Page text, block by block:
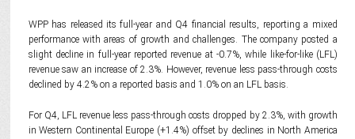
WPP has released its full-year and Q4 financial results, reporting a mixed
performance with areas of growth and challenges. The company posted a
slight decline in full-year reported revenue at -0.7%, while like-for-like (LFL)
revenue saw an increase of 2.3%. However, revenue less pass-through costs
declined by 4.2% on a reported basis and 1.0% on an LFL basis.
For Q4, LFL revenue less pass-through costs dropped by 2.3%, with growth
in Western Continental Europe (+1.4%) offset by declines in North America